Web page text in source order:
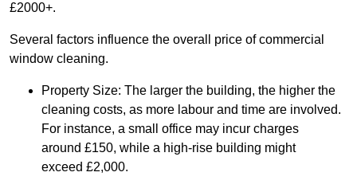
£2000+.
Several factors influence the overall price of commercial
window cleaning.
Property Size: The larger the building, the higher the
cleaning costs, as more labour and time are involved.
For instance, a small office may incur charges
around £150, while a high-rise building might
exceed £2,000.